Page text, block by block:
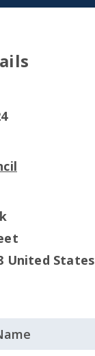
United States